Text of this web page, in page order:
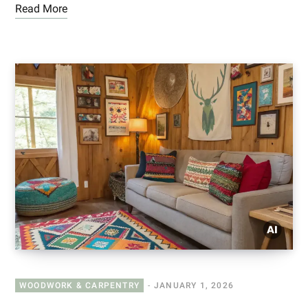
Read More
WOODWORK & CARPENTRY JANUARY 1, 2026